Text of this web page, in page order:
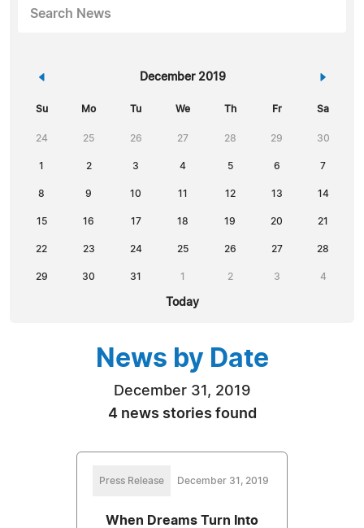
Search News
« December 2019 »
Su Mo Tu We Th Fr Sa
24 25 26 27 28 29 30
1 2 3 4 5 6 7
8 9 10 11 12 13 14
15 16 17 18 19 20 21
22 23 24 25 26 27 28
29 30 31 1 2 3 4
Today
News by Date
December 31, 2019
4 news stories found
Press Release December 31, 2019
When Dreams Turn Into